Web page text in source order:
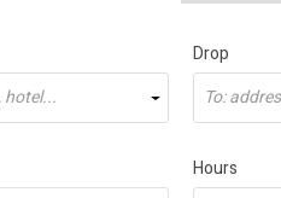
hotel...
Drop
To:
Hours